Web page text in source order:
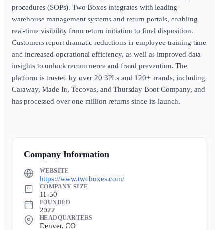
procedures (SOPs). Two Boxes integrates with leading
warehouse management systems and return portals, enabling
real-time visibility from return initiation to final disposition.
Customers report dramatic reductions in employee training time
and increased operational efficiency, as well as improved data
insights to unlock recommerce and fraud prevention. The
platform is trusted by over 20 3PLs and 120+ brands, including
Caraway, Made In, Tecovas, and Thursday Boot Company, and
has processed over one million returns since its launch.
Company Information
WEBSITE
https://www.twoboxes.com/
COMPANY SIZE
11-50
FOUNDED
2022
HEADQUARTERS
Denver, CO